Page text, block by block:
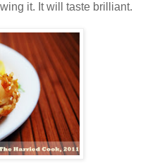
it. It will taste brilliant.